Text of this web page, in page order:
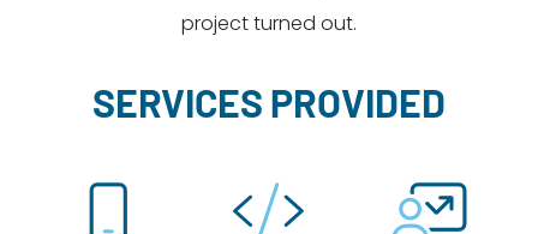
project turned out.
SERVICES PROVIDED